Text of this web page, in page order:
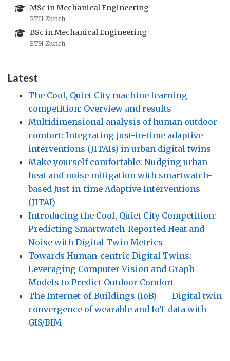
MSc in Mechanical Engineering
ETH Zurich
BSc in Mechanical Engineering
ETH Zurich
Latest
The Cool, Quiet City machine learning
competition: Overview and results
Multidimensional analysis of human outdoor
comfort: Integrating just-in-time adaptive
interventions (JITAIs) in urban digital twins
Make yourself comfortable: Nudging urban
heat and noise mitigation with smartwatch-
based Just-in-time Adaptive Interventions
(JITAI)
Introducing the Cool, Quiet City Competition:
Predicting Smartwatch-Reported Heat and
Noise with Digital Twin Metrics
Towards Human-centric Digital Twins:
Leveraging Computer Vision and Graph
Models to Predict Outdoor Comfort
The Internet-of-Buildings (IoB) --- Digital twin
convergence of wearable and IoT data with
GIS/BIM